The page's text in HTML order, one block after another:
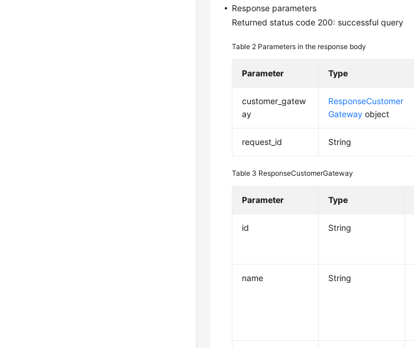
Response parameters
Returned status code 200: successful query
Table 2 Parameters in the response body
Parameter Type
customer_gatew
ay
ResponseCustomer
Gateway object
request_id String
Table 3 ResponseCustomerGateway
Parameter Type
id String
name String